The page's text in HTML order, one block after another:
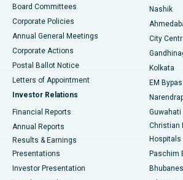
Best Hospital in Arepally, Warangal
Best Hospital in Arera Colony, Bhopal
Best Hospital in Jayanagar, Bangalore
Best Hospital in KK Nagar, Madurai
Best Hospital in Sector-19, Rourkela
Best Hospital in Swargate, Pune
Best Women’s Cancer Hospital in South
Board Committees
Corporate Policies
Annual General Meetings
Corporate Actions
Postal Ballot Notice
Letters of Appointment
Investor Relations
Financial Reports
Annual Reports
Results & Earnings
Presentations
Investor Presentation
Nashik
City
Kolkata
EM
Guwahati
Christian
Hospitals
Paschim